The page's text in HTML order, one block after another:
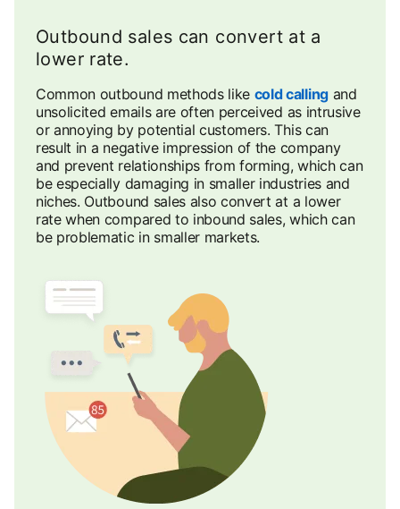
Outbound sales can convert at a
lower rate.
Common outbound methods like cold callingand
unsolicited emails are often perceived as intrusive
or annoying by potential customers. This can
result in a negative impression of the company
and prevent relationships from forming, which can
be especially damaging in smaller industries and
niches. Outbound sales also convert at a lower
rate when compared to inbound sales, which can
be problematic in smaller markets.